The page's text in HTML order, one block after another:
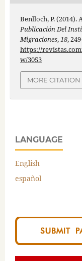
Benlloch, P.
Publicación Del
Migraciones,18,
https://
w/3053
MORE
LANGUAGE
English
español